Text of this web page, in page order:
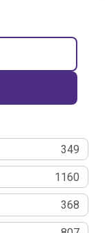
349
1160
368